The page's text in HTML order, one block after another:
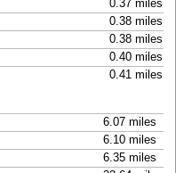
0.37 miles
0.38 miles
0.38 miles
0.40 miles
0.41 miles
6.07 miles
6.10 miles
6.35 miles